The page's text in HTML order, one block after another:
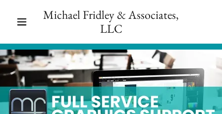
Michael Fridley & Associates,
LLC